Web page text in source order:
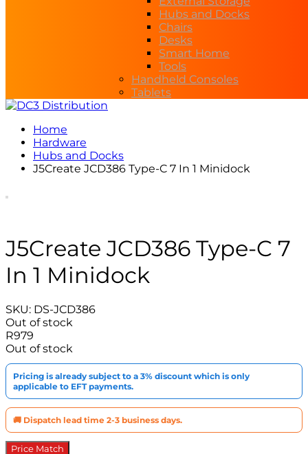
Hubs and Docks
Chairs
Desks
Smart Home
Tools
Handheld Consoles
Tablets
Home
Hardware
Hubs and Docks
J5Create JCD386 Type-C 7 In 1 Minidock
J5Create JCD386 Type-C 7
In 1 Minidock
SKU: DS-JCD386
Out of stock
R979
Out of stock
Pricing is already subject to a 3% discount which is only
applicable to EFT payments.
🚚 Dispatch lead time 2-3 business days.
Price Match